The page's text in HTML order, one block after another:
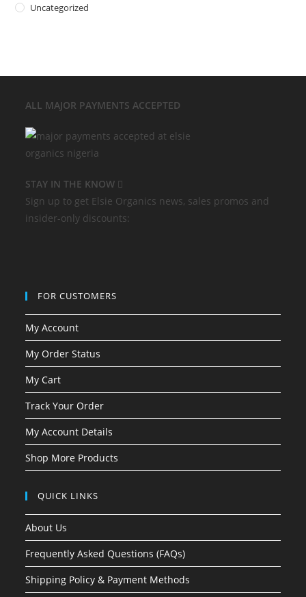
Uncategorized
ALL MAJOR PAYMENTS ACCEPTED
STAY IN THE KNOW
Sign up to get Elsie Organics news, sales promos and
insider-only discounts:
FOR CUSTOMERS
My Account
My Order Status
My Cart
Track Your Order
My Account Details
Shop More Products
QUICK LINKS
About Us
Frequently Asked Questions (FAQs)
Shipping Policy & Payment Methods